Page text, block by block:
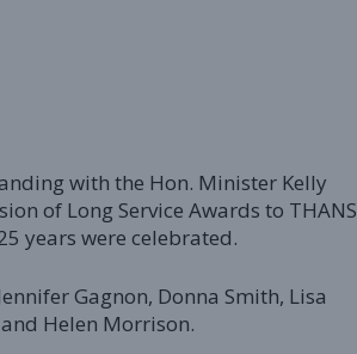
with the Hon. Minister Kelly
of Long Service Awards to THANS
years were celebrated.
Gagnon, Donna Smith, Lisa
Helen Morrison.